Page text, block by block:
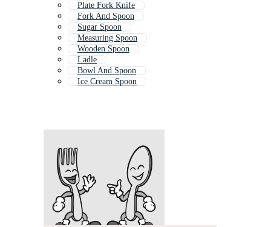
Plate Fork Knife
Fork And Spoon
Sugar Spoon
Measuring Spoon
Wooden Spoon
Ladle
Bowl And Spoon
Ice Cream Spoon